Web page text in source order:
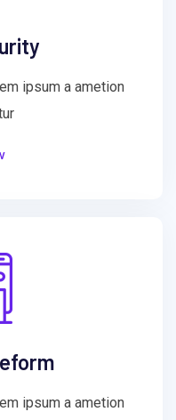
ipsum a ametion
ipsum a ametion